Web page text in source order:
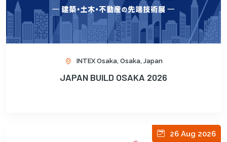
INTEX Osaka, Osaka, Japan
JAPAN BUILD OSAKA 2026
26 Aug 2026